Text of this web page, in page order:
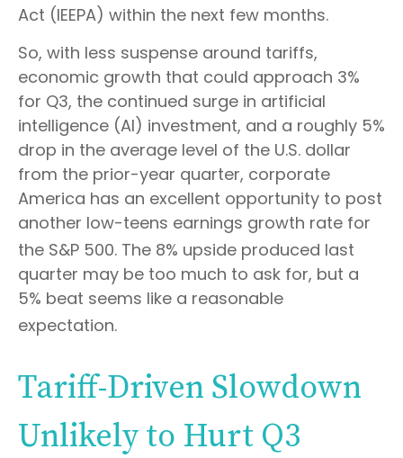
Act (IEEPA) within the next few months.
So, with less suspense around tariffs,
economic growth that could approach 3%
for Q3, the continued surge in artificial
intelligence (AI) investment, and a roughly 5%
drop in the average level of the U.S. dollar
from the prior-year quarter, corporate
America has an excellent opportunity to post
another low-teens earnings growth rate for
the S&P 500. The 8% upside produced last
quarter may be too much to ask for, but a
5% beat seems like a reasonable
expectation.
Tariff-Driven Slowdown
Unlikely to Hurt Q3